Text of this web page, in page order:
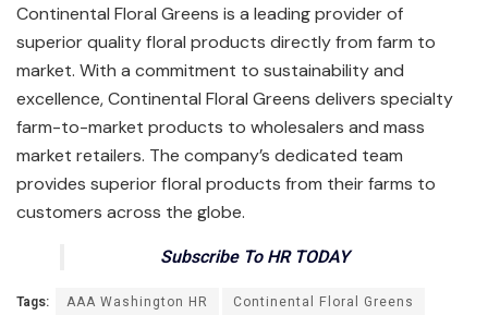
Continental Floral Greens is a leading provider of
superior quality floral products directly from farm to
market. With a commitment to sustainability and
excellence, Continental Floral Greens delivers specialty
farm-to-market products to wholesalers and mass
market retailers. The company’s dedicated team
provides superior floral products from their farms to
customers across the globe.
Subscribe To HR TODAY
Tags: AAA Washington HR
Continental Floral Greens